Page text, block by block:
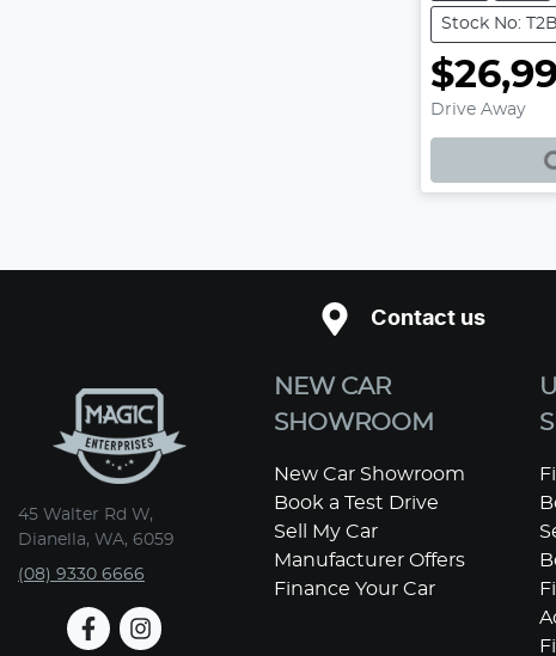
Stock No:
Drive Away
Contact us
45 Walter Rd W,
Dianella, WA, 6059
(08) 9330 6666
NEW CAR
SHOWROOM
New Car Showroom
Book a Test Drive
Sell My Car
Manufacturer Offers
Finance Your Car